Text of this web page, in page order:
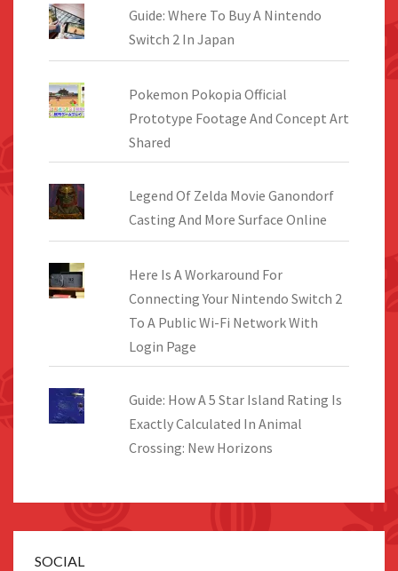
Guide: Where To Buy A Nintendo
Switch 2 In Japan
Pokemon Pokopia Official
Prototype Footage And Concept Art
Shared
Legend Of Zelda Movie Ganondorf
Casting And More Surface Online
Here Is A Workaround For
Connecting Your Nintendo Switch 2
To A Public Wi-Fi Network With
Login Page
Guide: How A 5 Star Island Rating Is
Exactly Calculated In Animal
Crossing: New Horizons
SOCIAL